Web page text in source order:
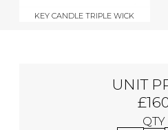
KEY CANDLE TRIPLE WICK
UNIT
QTY